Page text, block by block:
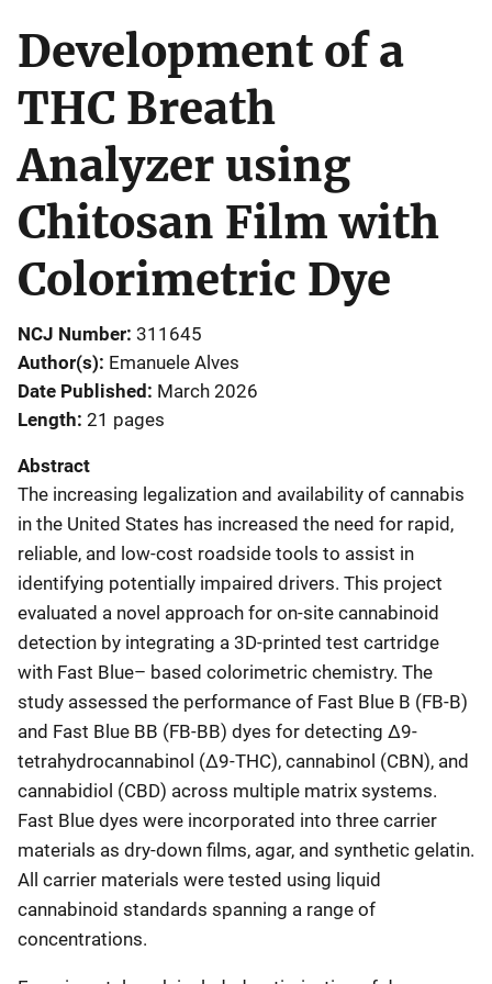
Development of a
THC Breath
Analyzer using
Chitosan Film with
Colorimetric Dye
NCJ Number 311645
Author(s) Emanuele Alves
Date Published March 2026
Length 21 pages
Abstract
The increasing legalization and availability of cannabis
in the United States has increased the need for rapid,
reliable, and low-cost roadside tools to assist in
identifying potentially impaired drivers. This project
evaluated a novel approach for on-site cannabinoid
detection by integrating a 3D-printed test cartridge
with Fast Blue– based colorimetric chemistry. The
study assessed the performance of Fast Blue B (FB-B)
and Fast Blue BB (FB-BB) dyes for detecting Δ9-
tetrahydrocannabinol (Δ9-THC), cannabinol (CBN), and
cannabidiol (CBD) across multiple matrix systems.
Fast Blue dyes were incorporated into three carrier
materials as dry-down films, agar, and synthetic gelatin.
All carrier materials were tested using liquid
cannabinoid standards spanning a range of
concentrations.